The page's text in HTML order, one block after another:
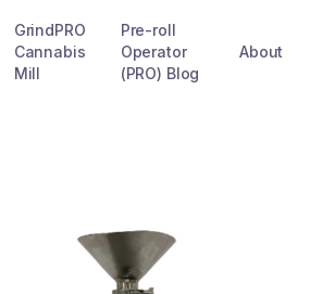
GrindPRO
Cannabis
Mill
Pre-roll
Operator
(PRO) Blog
About